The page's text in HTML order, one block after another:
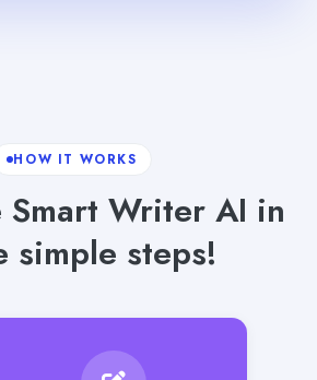
HOW IT WORKS
Smart Writer AI in
simple steps!